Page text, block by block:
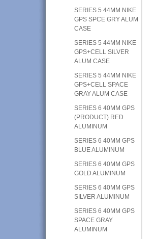
SERIES 5 44MM NIKE
GPS SPCE GRY ALUM
CASE
SERIES 5 44MM NIKE
GPS+CELL SILVER
ALUM CASE
SERIES 5 44MM NIKE
GPS+CELL SPACE
GRAY ALUM CASE
SERIES 6 40MM GPS
(PRODUCT) RED
ALUMINUM
SERIES 6 40MM GPS
BLUE ALUMINUM
SERIES 6 40MM GPS
GOLD ALUMINUM
SERIES 6 40MM GPS
SILVER ALUMINUM
SERIES 6 40MM GPS
SPACE GRAY
ALUMINUM